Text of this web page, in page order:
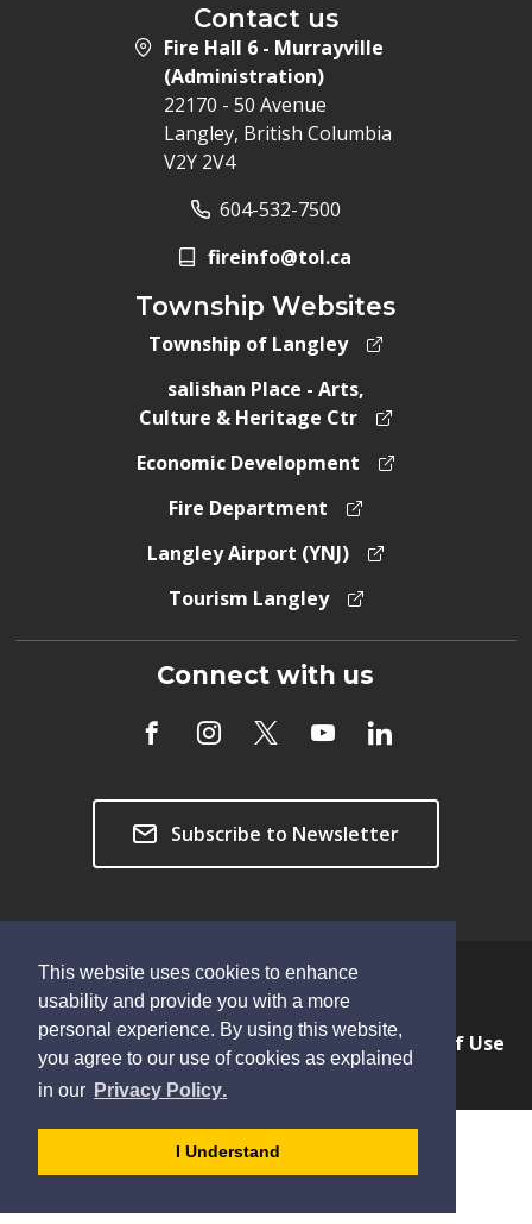
This website uses cookies to enhance
usability and provide you with a more
personal experience. By using this website,
you agree to our use of cookies as explained
in our Privacy Policy.
I Understand
Contact us
Fire Hall 6 - Murrayville
(Administration)
22170 - 50 Avenue
Langley, British Columbia
V2Y 2V4
604-532-7500
fireinfo@tol.ca
Township Websites
Township of Langley
salishan Place - Arts,
Culture & Heritage Ctr
Economic Development
Fire Department
Langley Airport (YNJ)
Tourism Langley
Connect with us
Subscribe to Newsletter
Copyright © 2026 Township of Langley
Privacy & Freedom of Information
Terms of Use
Sitemap
Website Feedback